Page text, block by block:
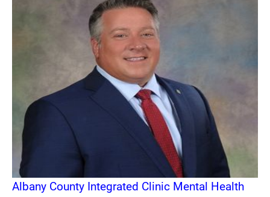
Albany County Integrated Clinic Mental Health